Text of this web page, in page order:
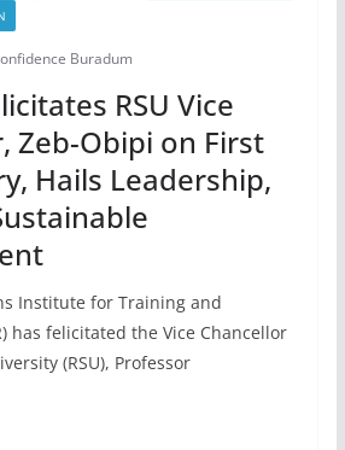
Buradum
RSU Vice
Zeb-Obipi on First
Hails Leadership,
Institute for Training and
has felicitated the Vice Chancellor
(RSU), Professor